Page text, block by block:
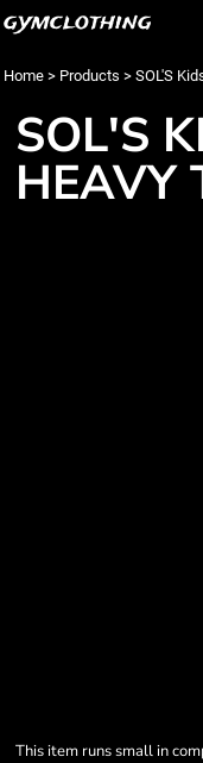
gymclothing
Home > Products > SOL'S
SOL'S
HEAVY
This item runs small in